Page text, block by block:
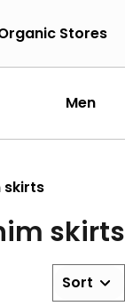
Stores
Men
skirts
skirts
Sort